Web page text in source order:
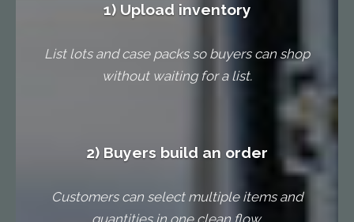
1) Upload inventory
List lots and case packs so buyers can shop
without waiting for a list.
2) Buyers build an order
Customers can select multiple items and
quantities in one clean flow.